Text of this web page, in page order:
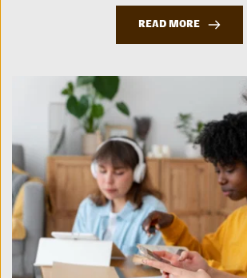
READ MORE